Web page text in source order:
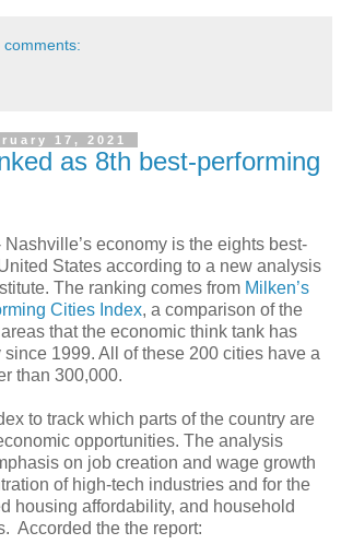
comments:
17, 2021
as 8th best-performing
Nashville’s economy is the eights best-
States according to a new analysis
The ranking comes from Milken’s
Cities Index, a comparison of the
that the economic think tank has
1999. All of these 200 cities have a
than 300,000.
to track which parts of the country are
opportunities. The analysis
on job creation and wage growth
of high-tech industries and for the
housing affordability, and household
Accorded the the report: